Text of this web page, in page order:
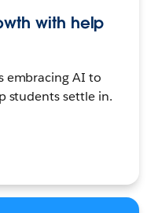
with help
embracing AI to
students settle in.